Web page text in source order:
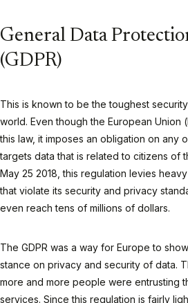
General Data
(GDPR)
This is known to be the toughest
world. Even though the European Union
this law, it imposes an obligation on any
targets data that is related to citizens of
May 25 2018, this regulation levies
that violate its security and privacy
even reach tens of millions of dollars.
The GDPR was a way for Europe to
stance on privacy and security of data.
more and more people were entrusting
services. Since this regulation is fairly